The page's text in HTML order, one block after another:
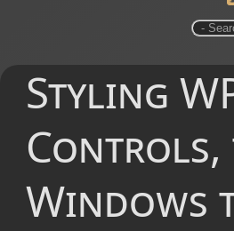
Styling
Controls,
Windows